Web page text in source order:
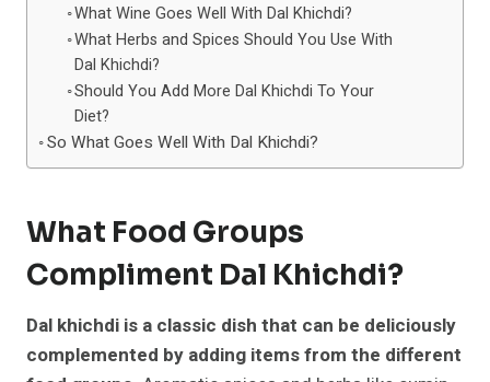
What Wine Goes Well With Dal Khichdi?
What Herbs and Spices Should You Use With
Dal Khichdi?
Should You Add More Dal Khichdi To Your
Diet?
So What Goes Well With Dal Khichdi?
What Food Groups
Compliment Dal Khichdi?
Dal khichdi is a classic dish that can be deliciously
complemented by adding items from the different